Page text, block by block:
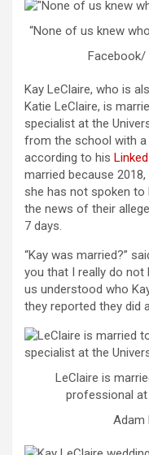
“None of us knew
Facebook/
Kay LeClaire, who is
Katie LeClaire, is
specialist at the
from the school with a
according to his
married because
she has not spoken
the news of their
7 days.
“Kay was married?”
you that I really do not
us understood who
they reported they did
LeClaire is
professional
Adam